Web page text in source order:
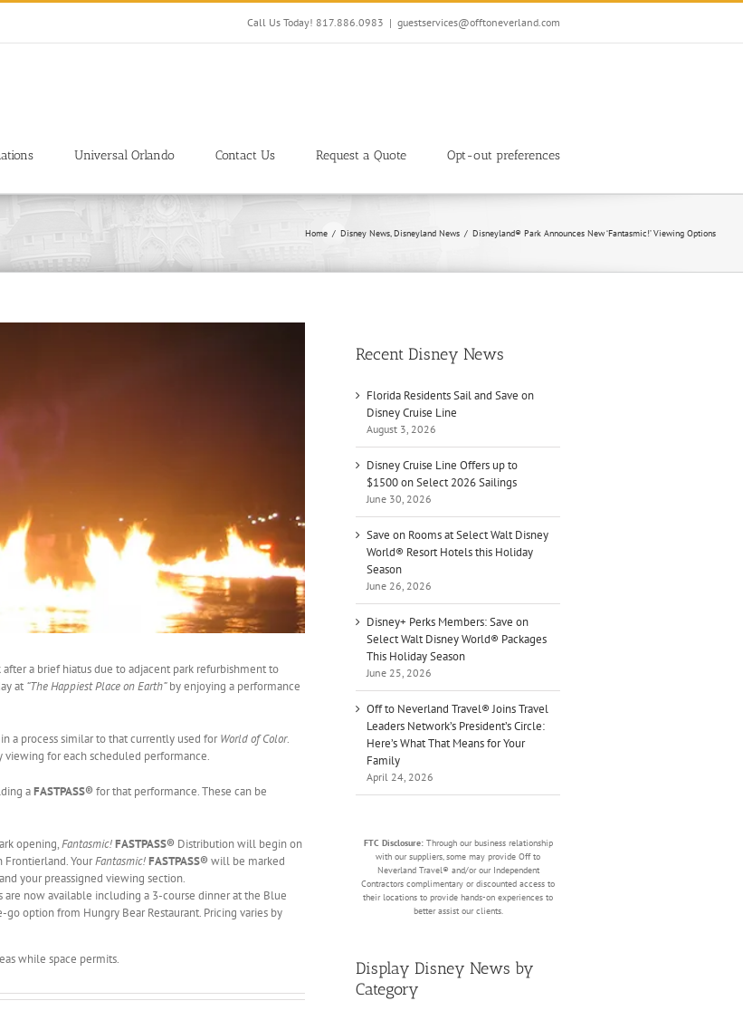
Call Us Today! 817.886.0983 | guestservices@offtoneverland.com
Universal Orlando Contact Us Request a Quote Opt-out preferences
Home Disney News Disneyland News Disneyland® Park Announces New ‘Fantasmic!’ Viewing Options
after a brief hiatus due to adjacent park refurbishment to
at “The Happiest Place on Earth”by enjoying a performance
a process similar to that currently used forWorld of Color.
for each scheduled performance.
aFASTPASS® for that performance. These can be
opening,Fantasmic!FASTPASS® Distribution will begin on
Frontierland. YourFantasmic!FASTPASS® will be marked
your preassigned viewing section.
are now available including a 3-course dinner at the Blue
option from Hungry Bear Restaurant. Pricing varies by
while space permits.
Recent Disney News
Florida Residents Sail and Save on
Disney Cruise Line
August 3, 2026
Disney Cruise Line Offers up to
$1500 on Select 2026 Sailings
June 30, 2026
Save on Rooms at Select Walt Disney
World® Resort Hotels this Holiday
Season
June 26, 2026
Disney+ Perks Members: Save on
Select Walt Disney World® Packages
This Holiday Season
June 25, 2026
Off to Neverland Travel® Joins Travel
Leaders Network’s President’s Circle:
Here’s What That Means for Your
Family
April 24, 2026
FTC Disclosure: Through our business relationship
with our suppliers, some may provide Off to
Neverland Travel® and/or our Independent
Contractors complimentary or discounted access to
their locations to provide hands-on experiences to
better assist our clients.
Display Disney News by
Category